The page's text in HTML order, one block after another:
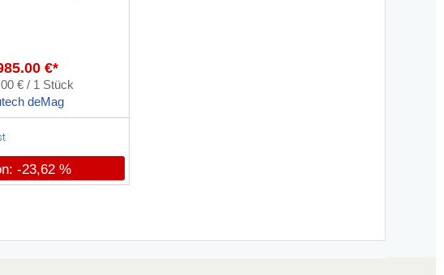
€*
€ / 1 Stück
deMag
-23,62 %